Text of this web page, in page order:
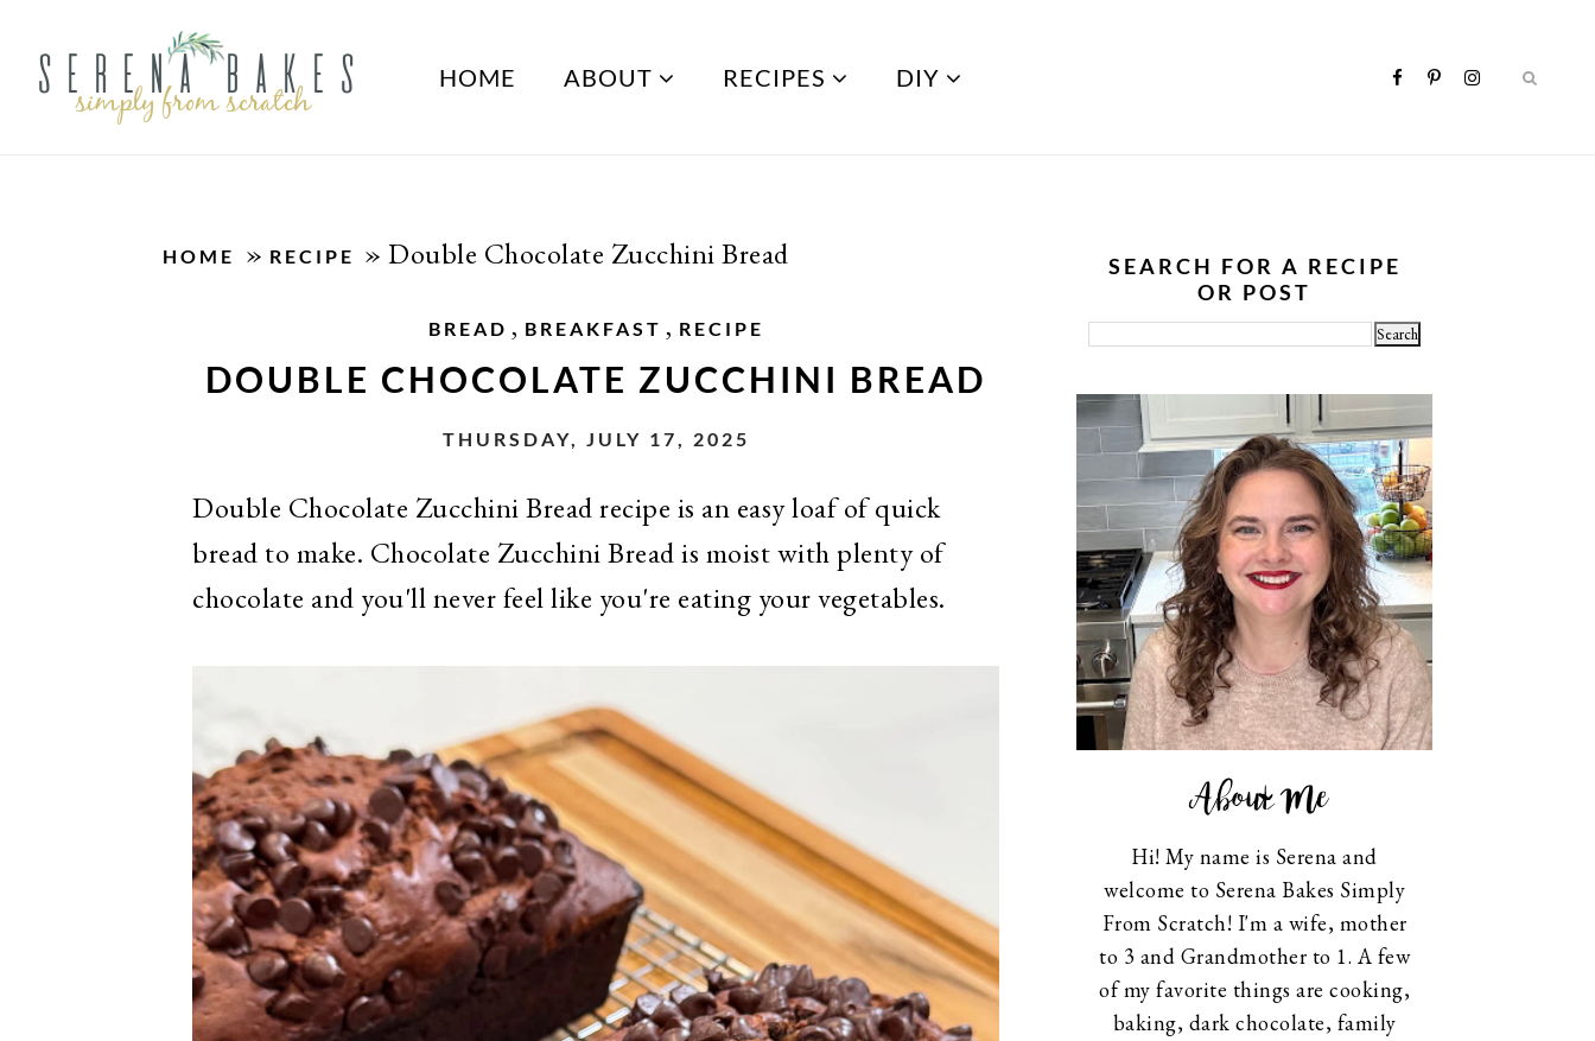
HOME ABOUT RECIPES DIY
HOME » RECIPE » Double Chocolate Zucchini Bread
BREAD , BREAKFAST , RECIPE
DOUBLE CHOCOLATE ZUCCHINI BREAD
THURSDAY, JULY 17, 2025
Double Chocolate Zucchini Bread recipe is an easy loaf of quick
bread to make. Chocolate Zucchini Bread is moist with plenty of
chocolate and you'll never feel like you're eating your vegetables.
SEARCH FOR A RECIPE
OR POST
About Me
Hi! My name is Serena and
welcome to Serena Bakes Simply
From Scratch! I'm a wife, mother
to 3 and Grandmother to 1. A few
of my favorite things are cooking,
baking, dark chocolate, family